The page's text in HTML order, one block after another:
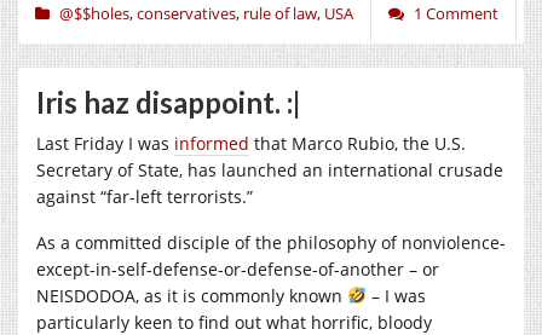
@$$holes,conservatives, rule of law, USA 1 Comment
Iris haz disappoint. :|
Last Friday I was informed that Marco Rubio, the U.S.
Secretary of State, has launched an international crusade
against “far-left terrorists.”
As a committed disciple of the philosophy of nonviolence-
except-in-self-defense-or-defense-of-another – or
NEISDODOA, as it is commonly known
– I was
particularly keen to find out what horrific, bloody